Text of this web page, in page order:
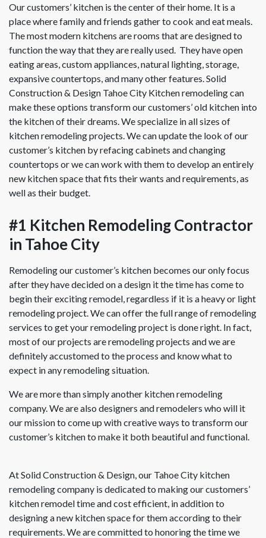
Our customers’ kitchen is the center of their home. It is a
place where family and friends gather to cook and eat meals.
The most modern kitchens are rooms that are designed to
function the way that they are really used. They have open
eating areas, custom appliances, natural lighting, storage,
expansive countertops, and many other features. Solid
Construction & Design Tahoe City Kitchen remodeling can
make these options transform our customers’ old kitchen into
the kitchen of their dreams. We specialize in all sizes of
kitchen remodeling projects. We can update the look of our
customer’s kitchen by refacing cabinets and changing
countertops or we can work with them to develop an entirely
new kitchen space that fits their wants and requirements, as
well as their budget.
#1 Kitchen Remodeling Contractor
in Tahoe City
Remodeling our customer’s kitchen becomes our only focus
after they have decided on a design it the time has come to
begin their exciting remodel, regardless if it is a heavy or light
remodeling project. We can offer the full range of remodeling
services to get your remodeling project is done right. In fact,
most of our projects are remodeling projects and we are
definitely accustomed to the process and know what to
expect in any remodeling situation.
We are more than simply another kitchen remodeling
company. We are also designers and remodelers who will it
our mission to come up with creative ways to transform our
customer’s kitchen to make it both beautiful and functional.
At Solid Construction & Design, our Tahoe City kitchen
remodeling company is dedicated to making our customers’
kitchen remodel time and cost efficient, in addition to
designing a new kitchen space for them according to their
requirements. We are committed to honoring the time we